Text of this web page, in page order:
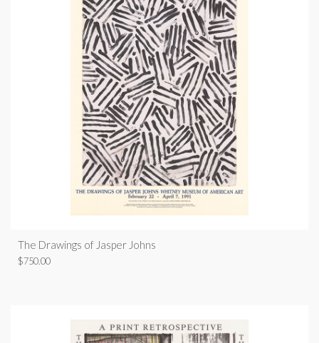
The Drawings of Jasper Johns
$750.00